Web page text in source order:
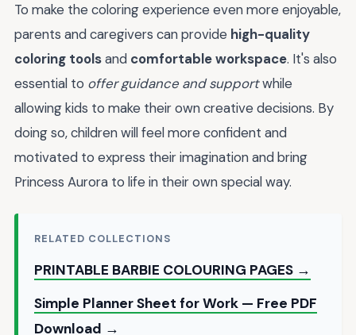
To make the coloring experience even more enjoyable,
parents and caregivers can provide high-quality
coloring toolsand comfortable workspace. It's also
essential to offer guidance and supportwhile
allowing kids to make their own creative decisions. By
doing so, children will feel more confident and
motivated to express their imagination and bring
Princess Aurora to life in their own special way.
RELATED COLLECTIONS
PRINTABLE BARBIE COLOURING PAGES →
Simple Planner Sheet for Work — Free PDF
Download →